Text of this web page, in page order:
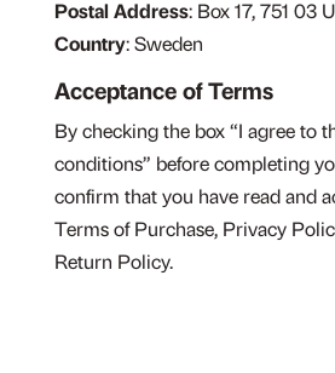
Postal Address: Box 17, 751 03
Country: Sweden
Acceptance of Terms
By checking the box “I agree to
conditions” before completing
confirm that you have read and
Terms of Purchase, Privacy
Return Policy.